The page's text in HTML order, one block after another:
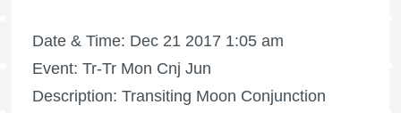
Date & Time: Dec 21 2017 1:05 am
Event: Tr-Tr Mon Cnj Jun
Description: Transiting Moon Conjunction